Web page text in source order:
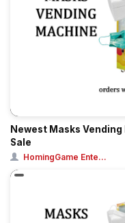
Newest Masks
Sale
HomingGame Ente...